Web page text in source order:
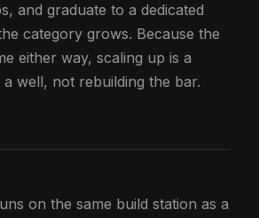
and graduate to a dedicated
category grows. Because the
either way, scaling up is a
well, not rebuilding the bar.
on the same build station as a